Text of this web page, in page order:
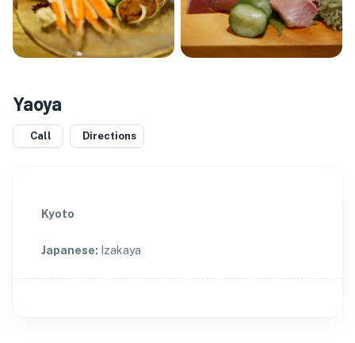
Yaoya
Call Directions
Kyoto
Japanese: Izakaya